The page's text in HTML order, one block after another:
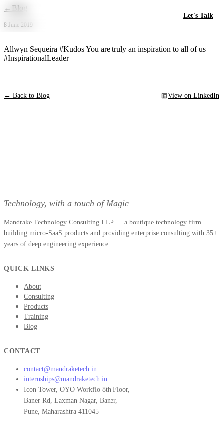
Skip to main content
Let's Talk
← Blog
8 June 2019
Allwyn Sequeira #Kudos You are truly an inspiration to all of us
#InspirationalLeader
← Back to Blog View on LinkedIn
Technology, with a touch of Magic
Mandrake Technology Consulting LLP — a boutique technology firm
building micro-SaaS products and providing enterprise consulting with 35+
years of deep engineering experience.
QUICK LINKS
About
Consulting
Products
Training
Blog
CONTACT
contact@mandraketech.in
internships@mandraketech.in
Icon Tower, OYO Workflo 8th Floor,
Baner Rd, Laxman Nagar, Baner,
Pune, Maharashtra 411045